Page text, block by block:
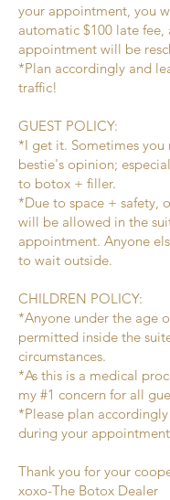
your appointment, you
automatic $100 late fee,
appointment will be
*Plan accordingly and
traffic!
GUEST POLICY:
*I get it. Sometimes you
bestie's opinion;
to botox + filler.
*Due to space + safety,
will be allowed in the
appointment. Anyone
to wait outside.
CHILDREN POLICY:
*Anyone under the age
permitted inside the
circumstances.
*As this is a medical
my #1 concern for all
*Please plan
during your
Thank you for your
xoxo-The Botox Dealer